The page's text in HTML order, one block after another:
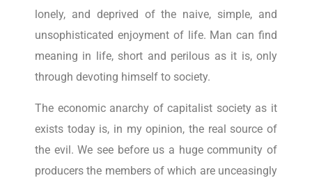
lonely, and deprived of the naive, simple, and
unsophisticated enjoyment of life. Man can find
meaning in life, short and perilous as it is, only
through devoting himself to society.
The economic anarchy of capitalist society as it
exists today is, in my opinion, the real source of
the evil. We see before us a huge community of
producers the members of which are unceasingly